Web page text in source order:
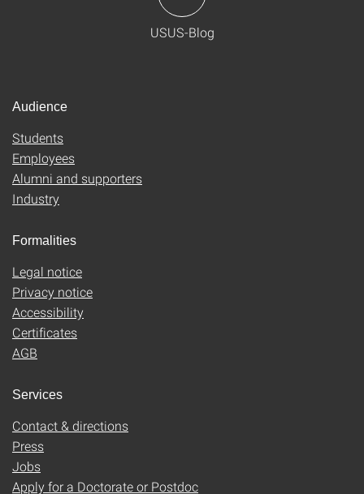
USUS-Blog
Audience
Students
Employees
Alumni and supporters
Industry
Formalities
Legal notice
Privacy notice
Accessibility
Certificates
AGB
Services
Contact & directions
Press
Jobs
Apply for a Doctorate or Postdoc